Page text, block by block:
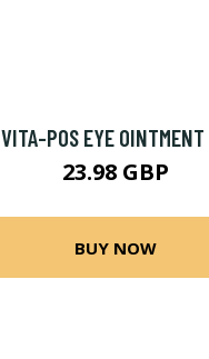
VITA-POS EYE OINTMENT
23.98 GBP
BUY NOW